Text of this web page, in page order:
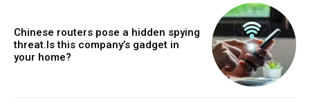
Chinese routers pose a hidden spying
threat.Is this company’s gadget in
your home?